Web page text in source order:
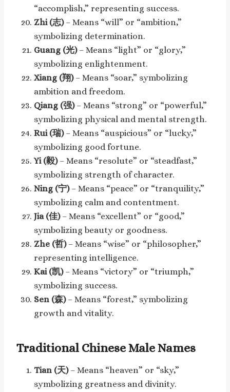
“accomplish,” representing success.
Zhi (志)– Means “will” or “ambition,”
symbolizing determination.
Guang (光)– Means “light” or “glory,”
symbolizing enlightenment.
Xiang (翔)– Means “soar,” symbolizing
ambition and freedom.
Qiang (强)– Means “strong” or “powerful,”
symbolizing physical and mental strength.
Rui (瑞)– Means “auspicious” or “lucky,”
symbolizing good fortune.
Yi (毅)– Means “resolute” or “steadfast,”
symbolizing strength of character.
Ning (宁)– Means “peace” or “tranquility,”
symbolizing calm and contentment.
Jia (佳)– Means “excellent” or “good,”
symbolizing beauty or goodness.
Zhe (哲)– Means “wise” or “philosopher,”
representing intelligence.
Kai (凯)– Means “victory” or “triumph,”
symbolizing success.
Sen (森)– Means “forest,” symbolizing
growth and vitality.
Traditional Chinese Male Names
Tian (天)– Means “heaven” or “sky,”
symbolizing greatness and divinity.